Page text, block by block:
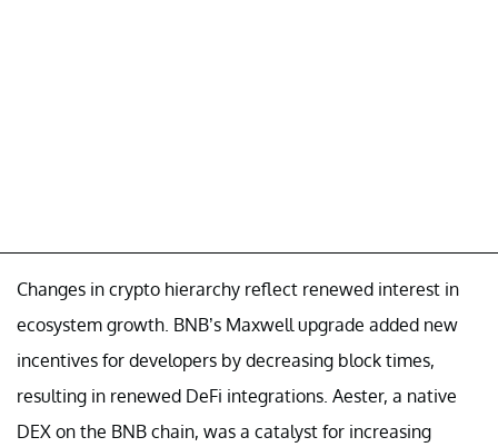
Changes in crypto hierarchy reflect renewed interest in
ecosystem growth. BNB’s Maxwell upgrade added new
incentives for developers by decreasing block times,
resulting in renewed DeFi integrations. Aester, a native
DEX on the BNB chain, was a catalyst for increasing